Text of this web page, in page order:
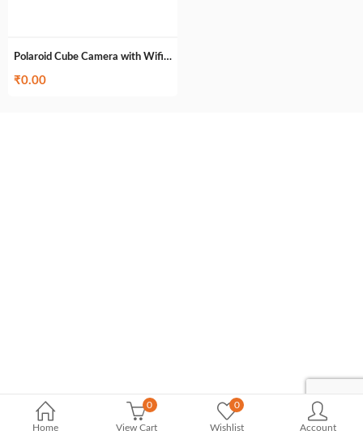
Home
0
View Cart
0
Wishlist Account
Polaroid Cube Camera with Wifi : O-F30 (85g)
₹0.00